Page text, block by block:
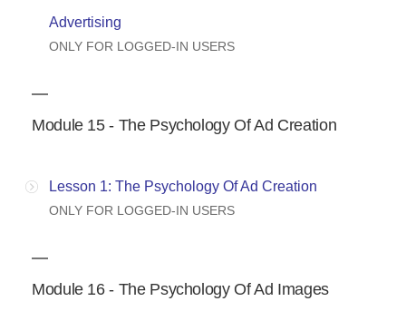
Advertising
ONLY FOR LOGGED-IN USERS
Module 15 - The Psychology Of Ad Creation
Lesson 1: The Psychology Of Ad Creation
ONLY FOR LOGGED-IN USERS
Module 16 - The Psychology Of Ad Images